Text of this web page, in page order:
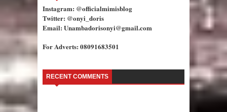
Instagram: @officialmimisblog
Twitter: @onyi_doris
Email: Unambadorisonyi@gmail.com
For Adverts: 08091683501
RECENT COMMENTS